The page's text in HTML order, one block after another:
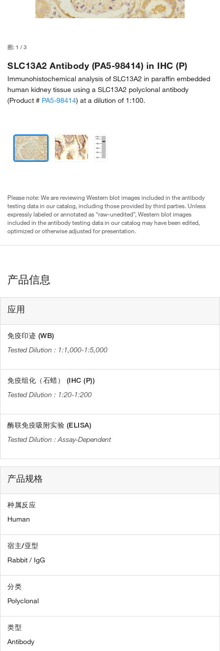
图: 1 / 3
SLC13A2 Antibody (PA5-98414) in IHC (P)
Immunohistochemical analysis of SLC13A2 in paraffin embedded
human kidney tissue using a SLC13A2 polyclonal antibody
(Product # PA5-98414) at a dilution of 1:100.
Please note: We are reviewing Western blot images included in the antibody
testing data in our catalog, including those provided by third parties. Unless
expressly labeled or annotated as “raw-unedited”, Western blot images
included in the antibody testing data in our catalog may have been edited,
optimized or otherwise adjusted for presentation.
产品信息
应用
免疫印迹 (WB)
1:1,000-1:5,000
免疫组化（石蜡） (IHC (P))
1:20-1:200
酶联免疫吸附实验 (ELISA)
Assay-Dependent
产品规格
种属反应
Human
宿主/亚型
Rabbit / IgG
分类
Polyclonal
类型
Antibody